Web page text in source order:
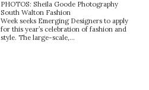
PHOTOS: Sheila Goode Photography
South Walton Fashion
Week seeks Emerging Designers to apply
for this year’s celebration of fashion and
style. The large-scale,…